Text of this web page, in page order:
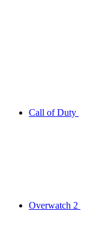
Call of Duty
Overwatch 2